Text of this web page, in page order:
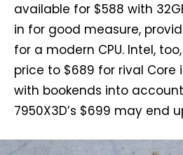
available for $588 with
in for good measure,
for a modern CPU. Intel,
price to $689 for rival Core
with bookends into
7950X3D’s $699 may end